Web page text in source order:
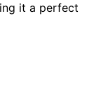
it a perfect